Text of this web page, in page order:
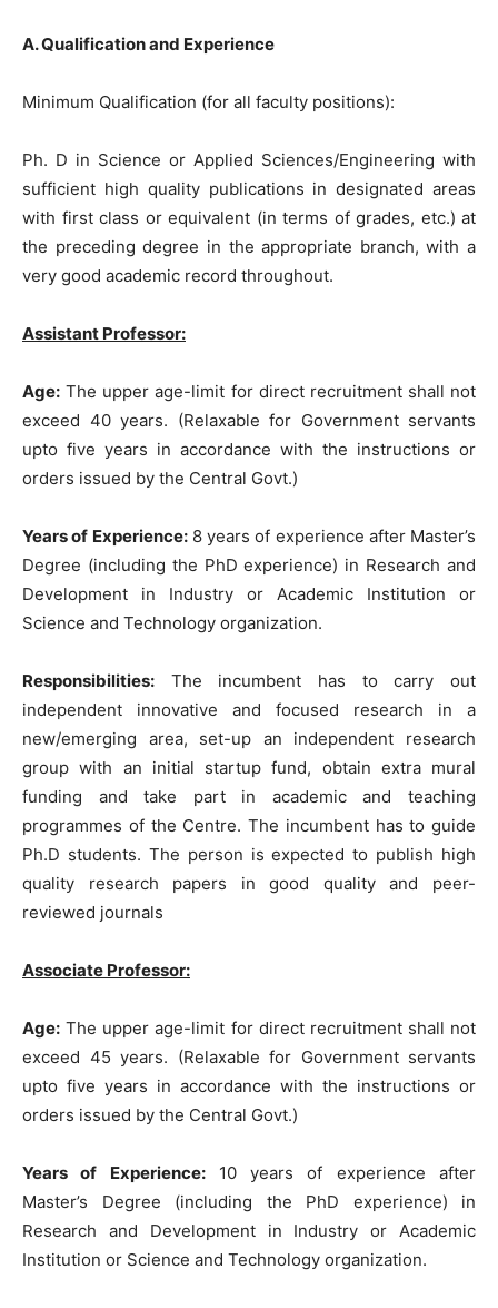
A. Qualification and Experience
Minimum Qualification (for all faculty positions):
Ph. D in Science or Applied Sciences/Engineering with
sufficient high quality publications in designated areas
with first class or equivalent (in terms of grades, etc.) at
the preceding degree in the appropriate branch, with a
very good academic record throughout.
Assistant Professor:
Age: The upper age-limit for direct recruitment shall not
exceed 40 years. (Relaxable for Government servants
upto five years in accordance with the instructions or
orders issued by the Central Govt.)
Years of Experience:8 years of experience after Master’s
Degree (including the PhD experience) in Research and
Development in Industry or Academic Institution or
Science and Technology organization.
Responsibilities: The incumbent has to carry out
independent innovative and focused research in a
new/emerging area, set-up an independent research
group with an initial startup fund, obtain extra mural
funding and take part in academic and teaching
programmes of the Centre. The incumbent has to guide
Ph.D students. The person is expected to publish high
quality research papers in good quality and peer-
reviewed journals
Associate Professor:
Age: The upper age-limit for direct recruitment shall not
exceed 45 years. (Relaxable for Government servants
upto five years in accordance with the instructions or
orders issued by the Central Govt.)
Years of Experience:10 years of experience after
Master’s Degree (including the PhD experience) in
Research and Development in Industry or Academic
Institution or Science and Technology organization.